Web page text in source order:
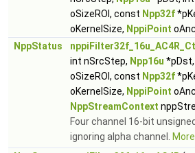
oSizeROI, const Npp32f
oKernelSize, NppiPoint
NppStatus
int nSrcStep, Npp16u
oSizeROI, const Npp32f
oKernelSize, NppiPoint
NppStreamContext
Four channel 16-bit
ignoring alpha channel.
More...